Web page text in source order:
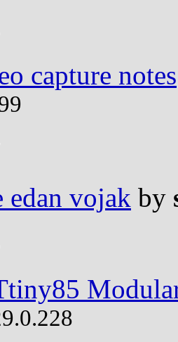
capture notes
edan vojak by